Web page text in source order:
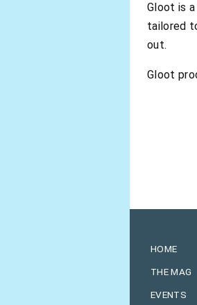
Gloot is
tailored
out.
Gloot
HOME
THE MAG
EVENTS